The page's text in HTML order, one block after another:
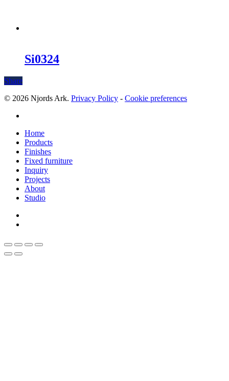
Si0324
Share
© 2026 Njords Ark. Privacy Policy - Cookie preferences
Close
Menu
Home
Products
Finishes
Fixed furniture
Inquiry
Projects
About
Studio